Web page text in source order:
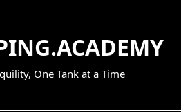
One Tank at a Time